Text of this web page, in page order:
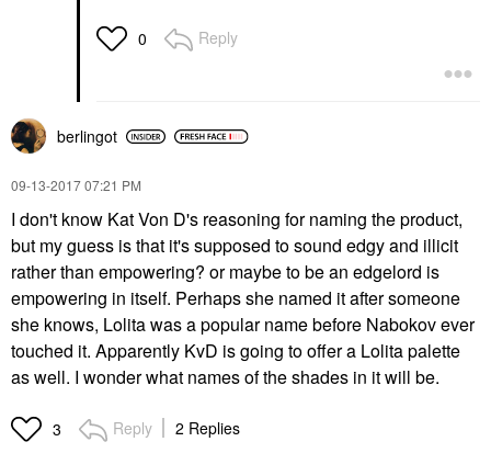
0 Reply
berlingot
‎09-13-201707:21 PM
I don't know Kat Von D's reasoning for naming the product,
but my guess is that it's supposed to sound edgy and illicit
rather than empowering? or maybe to be an edgelord is
empowering in itself. Perhaps she named it after someone
she knows, Lolita was a popular name before Nabokov ever
touched it. Apparently KvD is going to offer a Lolita palette
as well. I wonder what names of the shades in it will be.
3 Reply 2 Replies